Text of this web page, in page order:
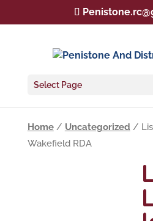
Select Page
Home/ Uncategorized /
Wakefield RDA